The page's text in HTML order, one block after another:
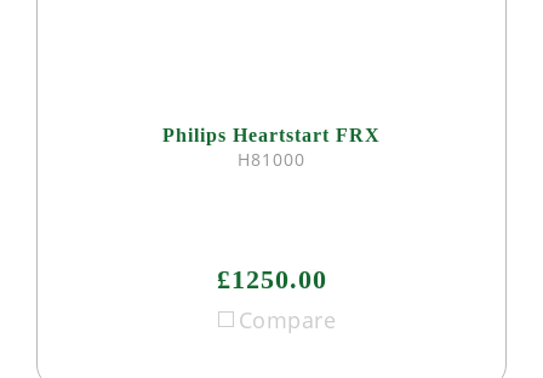
Philips Heartstart FRX
H81000
£1250.00
Compare